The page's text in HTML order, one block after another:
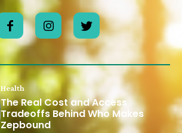
Health
The Real Cost and Access
Tradeoffs Behind Who Makes
Zepbound